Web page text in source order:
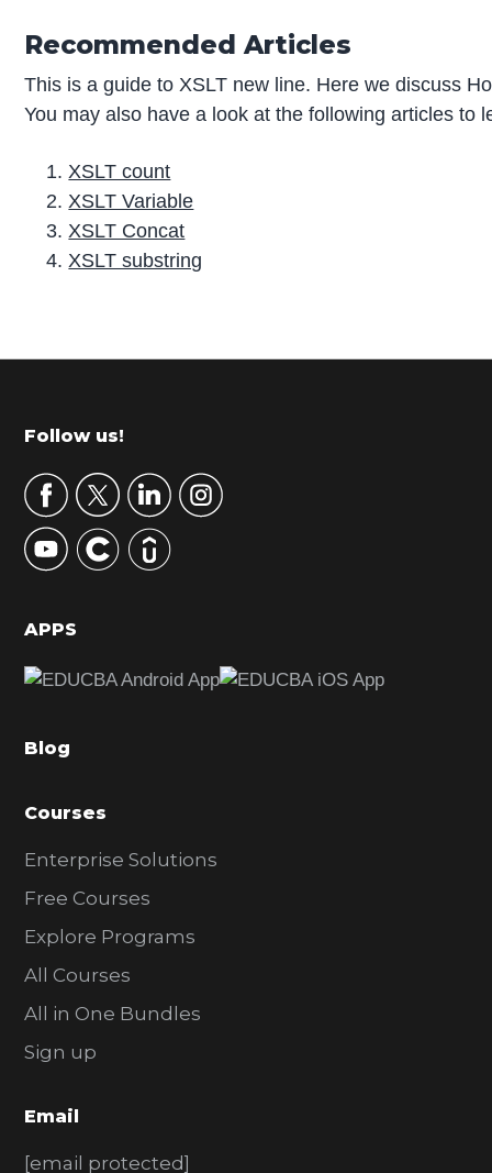
Recommended Articles
This is a guide to XSLT new line. Here we discuss
You may also have a look at the following articles to
XSLT count
XSLT Variable
XSLT Concat
XSLT substring
r
m
r
y
S
d
b
r
Footer
Follow us!
APPS
Blog
Courses
Enterprise Solutions
Free Courses
Explore Programs
All Courses
All in One Bundles
Sign up
Email
[email protected]